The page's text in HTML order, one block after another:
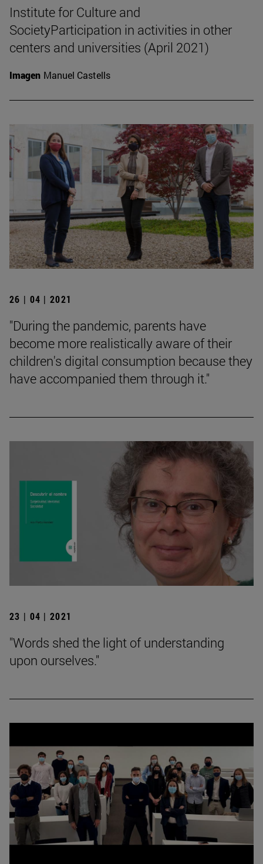
Institute for Culture and
SocietyParticipation in activities in other
centers and universities (April 2021)
Imagen Manuel Castells
26 | 04 | 2021
"During the pandemic, parents have
become more realistically aware of their
children's digital consumption because they
have accompanied them through it."
23 | 04 | 2021
"Words shed the light of understanding
upon ourselves."